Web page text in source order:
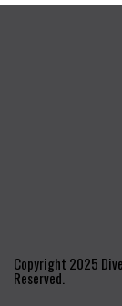
Copyright 2025
Reserved.